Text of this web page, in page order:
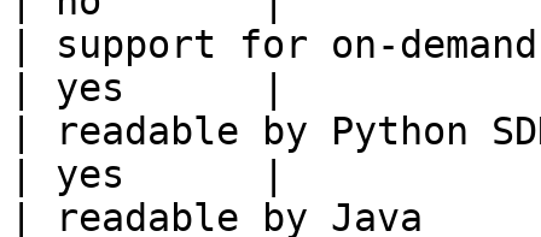
| support for on-
| yes      |
| readable by Python
| yes      |
| readable by Java